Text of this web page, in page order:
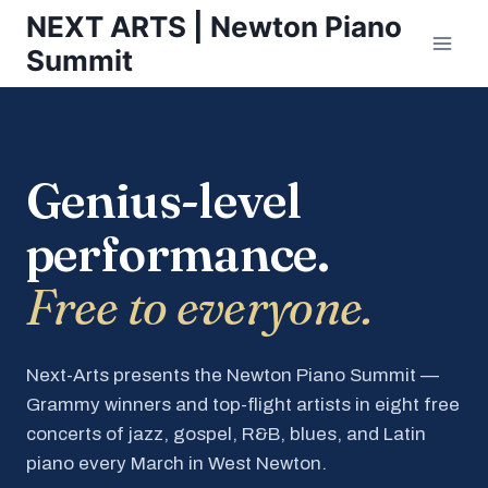
Skip
content
NEXT ARTS | Newton Piano
Summit
Genius-level
performance.
Free to everyone.
Next-Arts presents the Newton Piano Summit —
Grammy winners and top-flight artists in eight free
concerts of jazz, gospel, R&B, blues, and Latin
piano every March in West Newton.